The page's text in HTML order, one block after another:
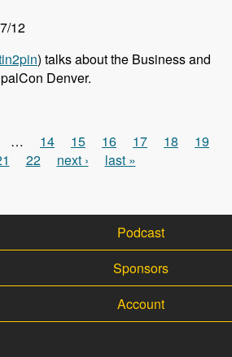
12
) talks about the Business and
Denver.
… 14 15 16 17 18
19
22 next › last »
Podcast
Sponsors
Account